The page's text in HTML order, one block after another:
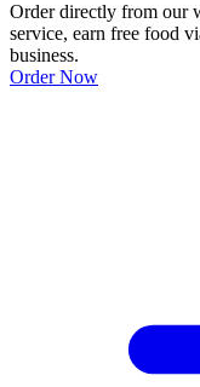
Order directly from our
service, earn free food
business.
Order Now